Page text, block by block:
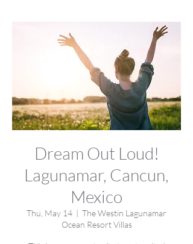
Dream Out Loud!
Lagunamar, Cancun,
Mexico
Thu, May 14
  |
The Westin Lagunamar
Ocean Resort Villas